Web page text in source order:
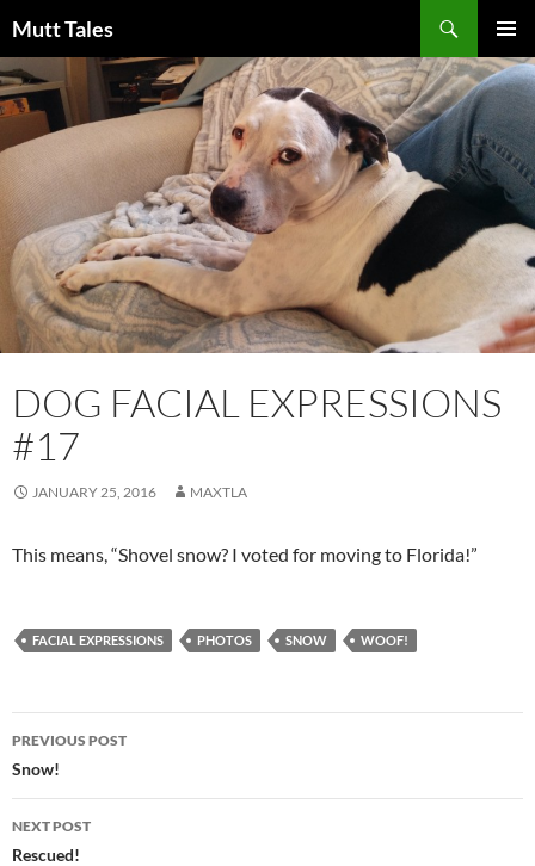
to
content
Mutt Tales
MENU
DOG FACIAL EXPRESSIONS
#17
JANUARY 25, 2016 MAXTLA
This means, “Shovel snow? I voted for moving to Florida!”
FACIAL EXPRESSIONS PHOTOS SNOW WOOF!
Post
navigation
PREVIOUS POST
Snow!
NEXT POST
Rescued!